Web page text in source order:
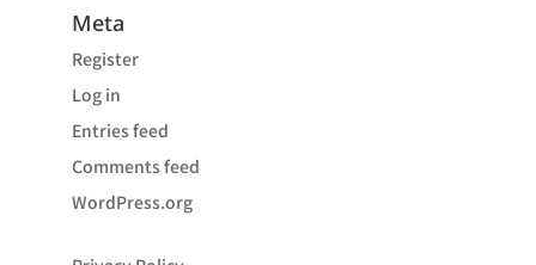
Meta
Register
Log in
Entries feed
Comments feed
WordPress.org